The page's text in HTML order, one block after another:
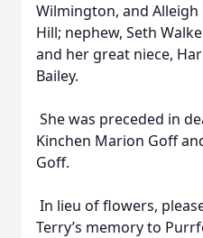
Wilmington, and Alleigh
Hill; nephew, Seth
and her great niece,
Bailey.
She was preceded in
Kinchen Marion Goff
Goff.
In lieu of flowers,
Terry’s memory to